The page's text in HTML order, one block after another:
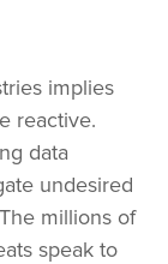
implies
reactive.
data
undesired
millions of
speak to